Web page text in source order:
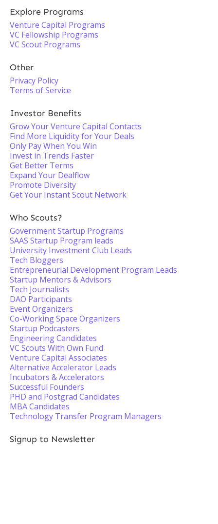
Explore Programs
Venture Capital Programs
VC Fellowship Programs
VC Scout Programs
Other
Privacy Policy
Terms of Service
Investor Benefits
Grow Your Venture Capital Contacts
Find More Liquidity for Your Deals
Only Pay When You Win
Invest in Trends Faster
Get Better Terms
Expand Your Dealflow
Promote Diversity
Get Your Instant Scout Network
Who Scouts?
Government Startup Programs
SAAS Startup Program leads
University Investment Club Leads
Tech Bloggers
Entrepreneurial Development Program Leads
Startup Mentors & Advisors
Tech Journalists
DAO Participants
Event Organizers
Co-Working Space Organizers
Startup Podcasters
Engineering Candidates
VC Scouts With Own Fund
Venture Capital Associates
Alternative Accelerator Leads
Incubators & Accelerators
Successful Founders
PHD and Postgrad Candidates
MBA Candidates
Technology Transfer Program Managers
Signup to Newsletter